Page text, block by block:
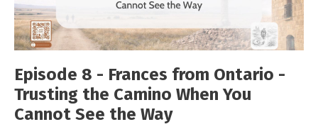
Episode 8 - Frances from Ontario -
Trusting the Camino When You
Cannot See the Way